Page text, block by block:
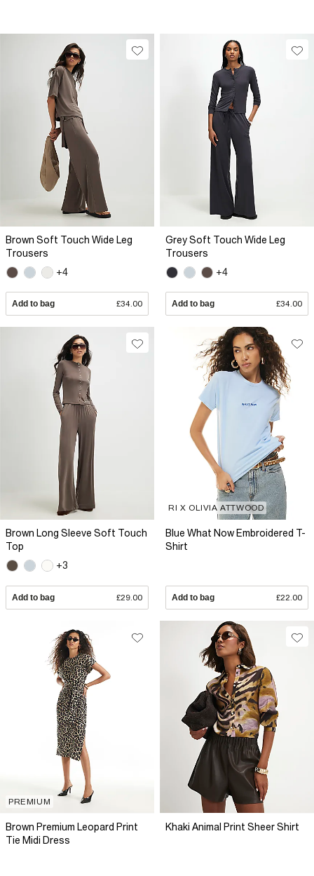
Brown Soft Touch Wide Leg
Trousers
+4
Add to bag £34.00
Grey Soft Touch Wide Leg
Trousers
+4
Add to bag £34.00
Brown Long Sleeve Soft Touch
Top
+3
Add to bag £29.00
RI X OLIVIA ATTWOOD
Blue What Now Embroidered T-
Shirt
Add to bag £22.00
PREMIUM
Brown Premium Leopard Print
Tie Midi Dress
Khaki Animal Print Sheer Shirt